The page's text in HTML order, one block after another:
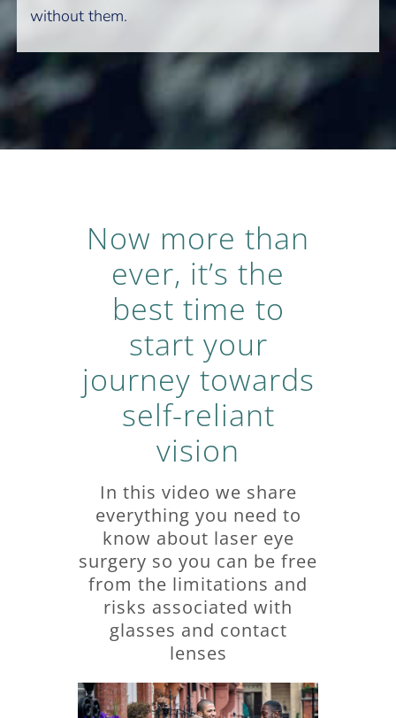
without them.
Now more than
ever, it’s the
best time to
start your
journey towards
self-reliant
vision
In this video we share
everything you need to
know about laser eye
surgery so you can be free
from the limitations and
risks associated with
glasses and contact
lenses